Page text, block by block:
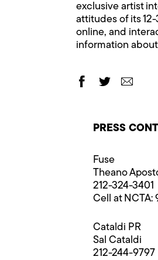
exclusive artist
attitudes of its
online, and
information
PRESS
Fuse
Theano
212-324-3401
Cell at NCTA:
Cataldi PR
Sal Cataldi
212-244-9797